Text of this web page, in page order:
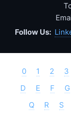
Follow Us:
0 1 2 3
D
E F G
Q
R S